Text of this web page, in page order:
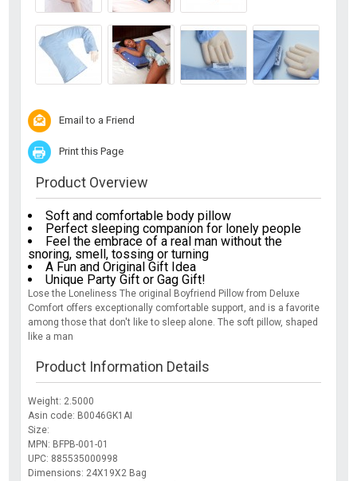
Email to a Friend
Print this Page
Product Overview
Soft and comfortable body pillow
Perfect sleeping companion for lonely people
Feel the embrace of a real man without the
snoring, smell, tossing or turning
A Fun and Original Gift Idea
Unique Party Gift or Gag Gift!
Lose the Loneliness The original Boyfriend Pillow from Deluxe
Comfort offers exceptionally comfortable support, and is a favorite
among those that don't like to sleep alone. The soft pillow, shaped
like a man
Product Information Details
Weight: 2.5000
Asin code: B0046GK1AI
Size:
MPN: BFPB-001-01
UPC: 885535000998
Dimensions: 24X19X2 Bag